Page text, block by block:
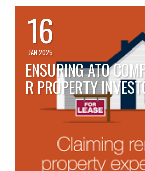
16
JAN 2025
ENSURING ATO
R PROPERTY